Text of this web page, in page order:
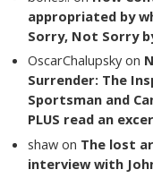
appropriated by
Sorry, Not Sorry
OscarChalupsky on
Surrender: The
Sportsman and
PLUS read an
shaw on The lost
interview with